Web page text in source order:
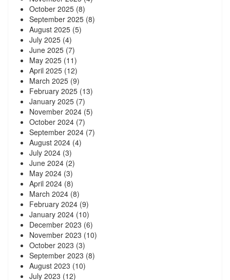
October 2025 (8)
September 2025 (8)
August 2025 (5)
July 2025 (4)
June 2025 (7)
May 2025 (11)
April 2025 (12)
March 2025 (9)
February 2025 (13)
January 2025 (7)
November 2024 (5)
October 2024 (7)
September 2024 (7)
August 2024 (4)
July 2024 (3)
June 2024 (2)
May 2024 (3)
April 2024 (8)
March 2024 (8)
February 2024 (9)
January 2024 (10)
December 2023 (6)
November 2023 (10)
October 2023 (3)
September 2023 (8)
August 2023 (10)
July 2023 (12)